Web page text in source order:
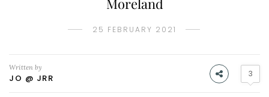
Moreland
25 FEBRUARY 2021
Written by
JO @ JRR 3